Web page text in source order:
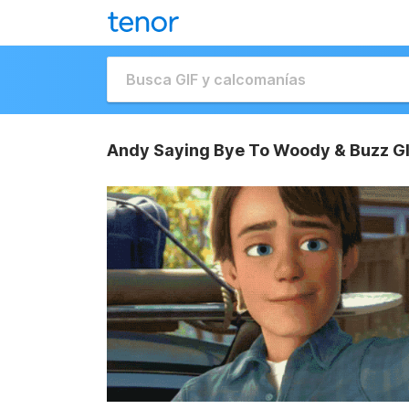
Andy Saying Bye To Woody & Buzz